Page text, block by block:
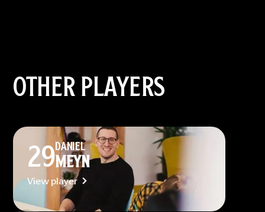
OTHER PLAYERS
29DANIEL
MEYN
View player